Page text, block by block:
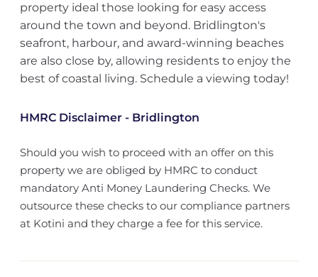
property ideal those looking for easy access
around the town and beyond. Bridlington's
seafront, harbour, and award-winning beaches
are also close by, allowing residents to enjoy the
best of coastal living. Schedule a viewing today!
HMRC Disclaimer - Bridlington
Should you wish to proceed with an offer on this
property we are obliged by HMRC to conduct
mandatory Anti Money Laundering Checks. We
outsource these checks to our compliance partners
at Kotini and they charge a fee for this service.